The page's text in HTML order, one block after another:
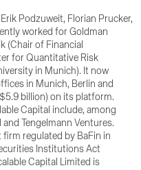
Podzuweit, Florian Prucker,
worked for Goldman
(Chair of Financial
for Quantitative Risk
in Munich). It now
in Munich, Berlin and
billion) on its platform.
Capital include, among
Tengelmann Ventures.
regulated by BaFin in
Institutions Act
Capital Limited is